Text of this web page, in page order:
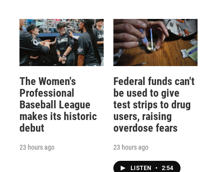
The Women's
Professional
Baseball League
makes its historic
debut
23 hours ago
Federal funds can't
be used to give
test strips to drug
users, raising
overdose fears
23 hours ago
LISTEN • 2:54